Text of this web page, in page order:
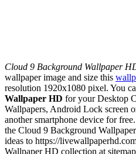
Cloud 9 Background Wallpaper
wallpaper image and size this
resolution 1920x1080 pixel. You
Wallpaper HD for your Desktop
Wallpapers, Android Lock screen
another smartphone device for
the Cloud 9 Background
ideas to https://
Wallpaper HD collection at